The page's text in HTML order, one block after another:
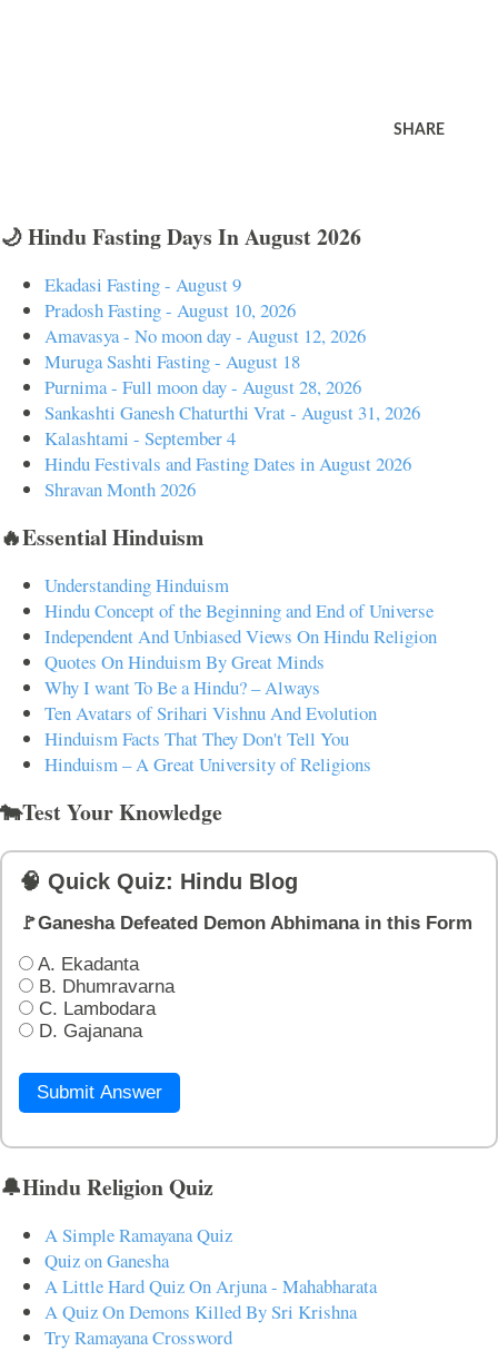
SHARE
🌙 Hindu Fasting Days In August 2026
Ekadasi Fasting - August 9
Pradosh Fasting - August 10, 2026
Amavasya - No moon day - August 12, 2026
Muruga Sashti Fasting - August 18
Purnima - Full moon day - August 28, 2026
Sankashti Ganesh Chaturthi Vrat - August 31, 2026
Kalashtami - September 4
Hindu Festivals and Fasting Dates in August 2026
Shravan Month 2026
🔥Essential Hinduism
Understanding Hinduism
Hindu Concept of the Beginning and End of Universe
Independent And Unbiased Views On Hindu Religion
Quotes On Hinduism By Great Minds
Why I want To Be a Hindu? – Always
Ten Avatars of Srihari Vishnu And Evolution
Hinduism Facts That They Don't Tell You
Hinduism – A Great University of Religions
🐄Test Your Knowledge
🧠 Quick Quiz: Hindu Blog
🚩Ganesha Defeated Demon Abhimana in this Form
A. Ekadanta
B. Dhumravarna
C. Lambodara
D. Gajanana
Submit Answer
🔔Hindu Religion Quiz
A Simple Ramayana Quiz
Quiz on Ganesha
A Little Hard Quiz On Arjuna - Mahabharata
A Quiz On Demons Killed By Sri Krishna
Try Ramayana Crossword